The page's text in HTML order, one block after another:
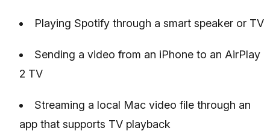
Playing Spotify through a smart speaker or TV
Sending a video from an iPhone to an AirPlay
2 TV
Streaming a local Mac video file through an
app that supports TV playback